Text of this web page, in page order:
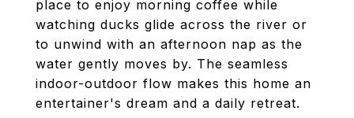
place to enjoy morning coffee while
watching ducks glide across the river or
to unwind with an afternoon nap as the
water gently moves by. The seamless
indoor-outdoor flow makes this home an
entertainer's dream and a daily retreat.